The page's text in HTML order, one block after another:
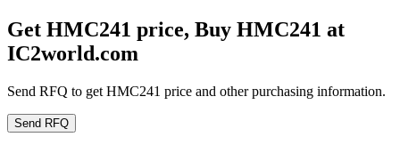
Get HMC241 price, Buy HMC241 at
IC2world.com
Send RFQ to get HMC241 price and other purchasing information.
Send RFQ